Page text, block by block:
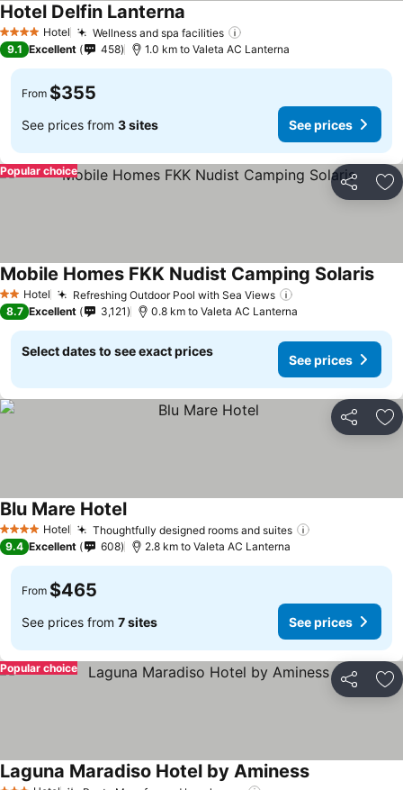
4 Stars Hotel Wellness and spa facilities
Hotel Delfin Lanterna See prices
9.1 Excellent 458 1.0 km to Valeta AC Lanterna
From $355
See prices from 3 sites See prices
Share
Popular choice
2 StarsHotel Refreshing Outdoor Pool with Sea Views
Mobile Homes FKK Nudist Camping Solaris
8.7 Excellent 3,121 0.8 km to Valeta AC Lanterna
Select dates to see exact prices
See prices
Share
4 Stars Hotel Thoughtfully designed rooms and suites
Blu Mare HotelSee prices
9.4 Excellent 608 2.8 km to Valeta AC Lanterna
From $465
See prices from 7 sites See prices
Share
Popular choice
Laguna Maradiso Hotel by AminessSee prices